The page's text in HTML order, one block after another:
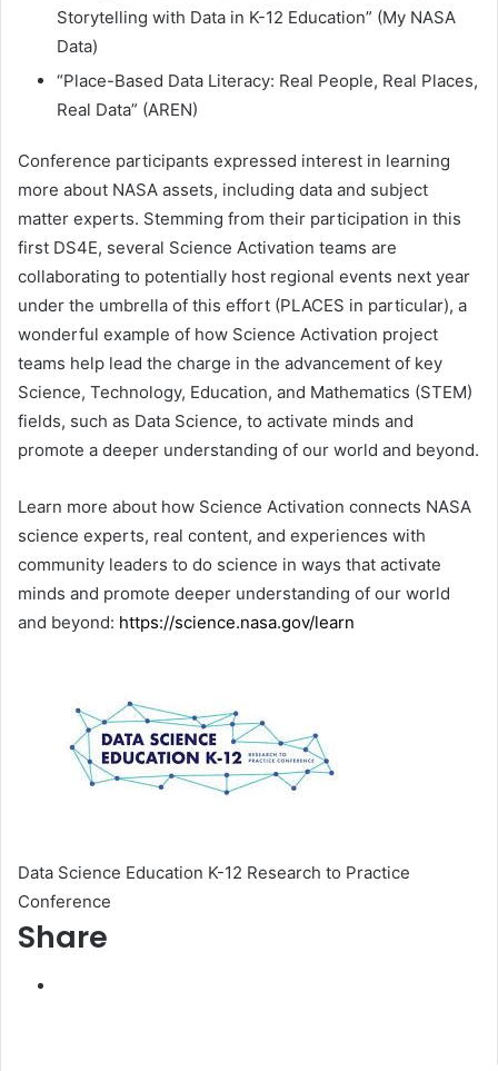
Storytelling with Data in K-12 Education” (My NASA
Data)
“Place-Based Data Literacy: Real People, Real Places,
Real Data” (AREN)
Conference participants expressed interest in learning
more about NASA assets, including data and subject
matter experts. Stemming from their participation in this
first DS4E, several Science Activation teams are
collaborating to potentially host regional events next year
under the umbrella of this effort (PLACES in particular), a
wonderful example of how Science Activation project
teams help lead the charge in the advancement of key
Science, Technology, Education, and Mathematics (STEM)
fields, such as Data Science, to activate minds and
promote a deeper understanding of our world and beyond.
Learn more about how Science Activation connects NASA
science experts, real content, and experiences with
community leaders to do science in ways that activate
minds and promote deeper understanding of our world
and beyond: https://science.nasa.gov/learn
Data Science Education K-12 Research to Practice
Conference
Share